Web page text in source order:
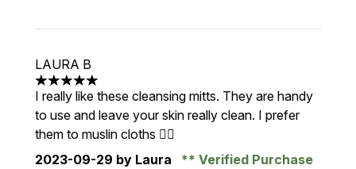
LAURA B
5 stars out of a maximum of 5
I really like these cleansing mitts. They are handy
to use and leave your skin really clean. I prefer
them to muslin cloths 👍🏻
2023-09-29 by Laura Verified Purchase